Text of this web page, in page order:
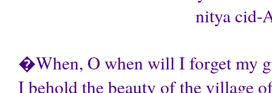
nitya cid-
�When, O when will I forget my
I behold the beauty of the village